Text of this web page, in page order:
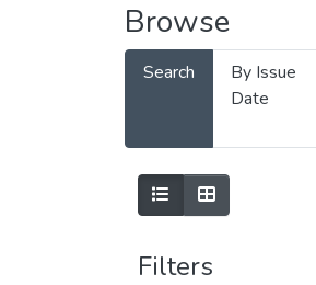
Browse
Search
By Issue
Date
Filters